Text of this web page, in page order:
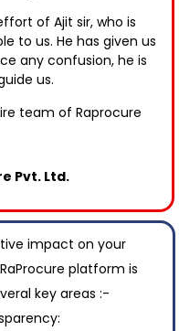
of Ajit sir,who is
to us. He has given us
any confusion, he is
us.
team of Raprocure
Pvt. Ltd.
impact on your
platform is
key areas :-